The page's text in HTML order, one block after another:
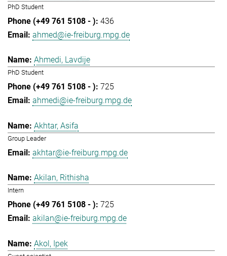
PhD Student
436
ahmed@ie-freiburg.mpg.de
Ahmedi, Lavdije
PhD Student
725
ahmedi@ie-freiburg.mpg.de
Akhtar, Asifa
Group Leader
akhtar@ie-freiburg.mpg.de
Akilan, Rithisha
Intern
725
akilan@ie-freiburg.mpg.de
Akol, Ipek